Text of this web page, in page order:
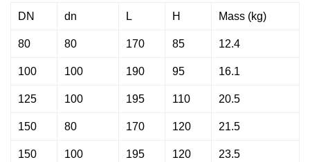
DN dn L H Mass (kg)
80 80 170 85 12.4
100 100 190 95 16.1
125 100 195 110 20.5
150 80 170 120 21.5
150 100 195 120 23.5